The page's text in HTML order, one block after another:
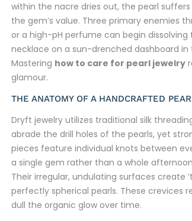
within the nacre dries out, the pearl
the gem’s value. Three primary enemies
or a high-pH perfume can begin
necklace on a sun-drenched dashboard
Mastering how to care for pearl jewelry
glamour.
THE ANATOMY OF A HANDCRAFTED
Dryft jewelry utilizes traditional silk
abrade the drill holes of the pearls, yet
pieces feature individual knots between
a single gem rather than a whole
Their irregular, undulating surfaces create
perfectly spherical pearls. These
dull the organic glow over time.